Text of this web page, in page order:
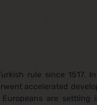
rule since 1517.
accelerated
Europeans are